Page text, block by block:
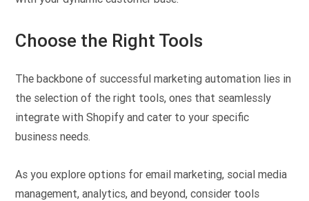
Choose the Right Tools
The backbone of successful marketing automation lies in
the selection of the right tools, ones that seamlessly
integrate with Shopify and cater to your specific
business needs.
As you explore options for email marketing, social media
management, analytics, and beyond, consider tools